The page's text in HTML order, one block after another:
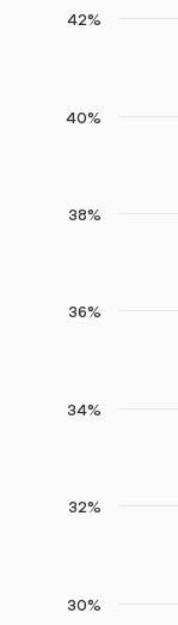
30%
40%
32%
34%
36%
38%
42%